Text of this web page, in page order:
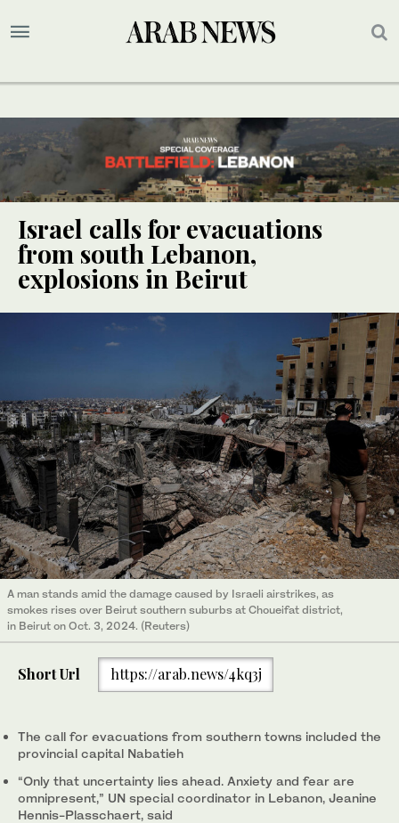
Israel calls for evacuations
from south Lebanon,
explosions in Beirut
A man stands amid the damage caused by Israeli airstrikes, as
smokes rises over Beirut southern suburbs at Choueifat district,
in Beirut on Oct. 3, 2024. (Reuters)
Short Url https://arab.news/4kq3j
The call for evacuations from southern towns included the
provincial capital Nabatieh
“Only that uncertainty lies ahead. Anxiety and fear are
omnipresent,” UN special coordinator in Lebanon, Jeanine
Hennis-Plasschaert, said